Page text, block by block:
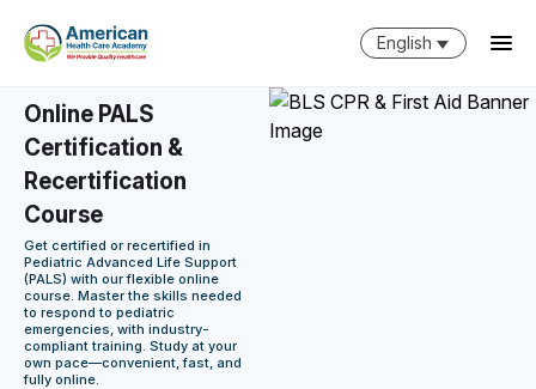
English
Online PALS
Certification &
Recertification
Course
Get certified or recertified in
Pediatric Advanced Life Support
(PALS) with our flexible online
course. Master the skills needed
to respond to pediatric
emergencies, with industry-
compliant training. Study at your
own pace—convenient, fast, and
fully online.